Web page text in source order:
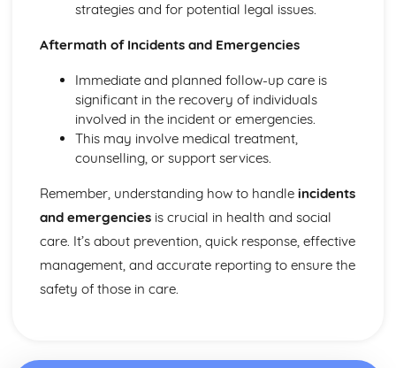
The Impact of Legislation and National Initiatives
Overview of National Initiatives
Key Aspects of Current Legislation
Impact of Individuals
Individuals Affected
Discriminatory Practices
Support Networks
Application of the Concepts
Concepts
Health, Safety and Security in Health and Social Care
Responsibilities of a First Aider
Responses to Incidents and Emergencies
Incidents and Emergencies
Consequences of Not Meeting Responsibilities
Influences of Legislation
strategies and for potential legal issues.
Aftermath of Incidents and Emergencies
Immediate and planned follow-up care is
significant in the recovery of individuals
involved in the incident or emergencies.
This may involve medical treatment,
counselling, or support services.
Remember, understanding how to handle incidents
and emergenciesis crucial in health and social
care. It’s about prevention, quick response, effective
management, and accurate reporting to ensure the
safety of those in care.